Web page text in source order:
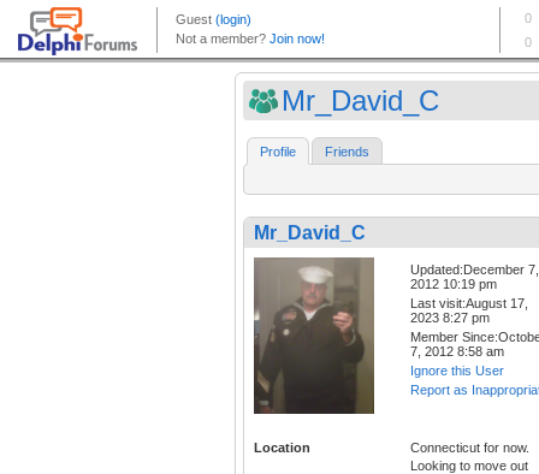
Mr_David_C
Profile Friends
Mr_David_C
Updated:December 7,
2012 10:19 pm
Last visit:August 17,
2023 8:27 pm
Member
7, 2012 8:58 am
Ignore this User
Report as
Location
Connecticut for now.
Looking to move out